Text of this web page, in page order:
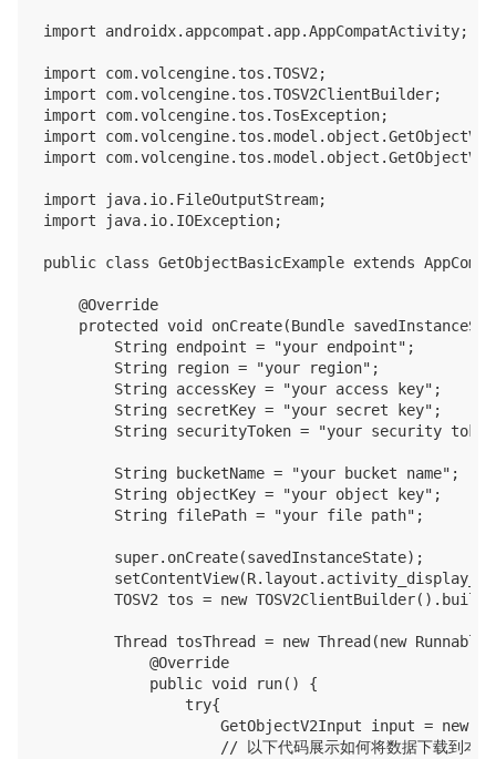
import androidx.appcompat.app.AppCompatActivity;
import com.volcengine.tos.TOSV2;
import com.volcengine.tos.TOSV2ClientBuilder;
import com.volcengine.tos.TosException;
import
import
import java.io.FileOutputStream;
import java.io.IOException;
public class GetObjectBasicExample extends
    @Override
protected void onCreate(Bundle
        String endpoint = "your endpoint";
        String region = "your region";
        String accessKey = "your access key";
        String secretKey = "your secret key";
String securityToken = "your security
        String bucketName = "your bucket name";
        String objectKey = "your object key";
        String filePath = "your file path";
        super.onCreate(savedInstanceState);
TOSV2 tos = new
Thread tosThread = new Thread(new
            @Override
            public void run() {
                try{
GetObjectV2Input input = new
// 以下代码展示如何将数据下载到本